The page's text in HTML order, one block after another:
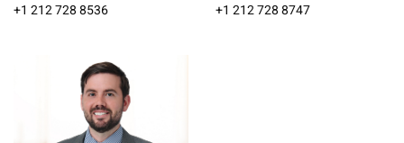
+1 212 728 8536
+1 212 728 8747